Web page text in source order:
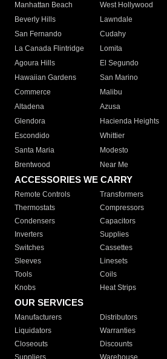
Manhattan Beach
West Hollywood
Beverly Hills
Lawndale
San Fernando
Cudahy
La Canada Flintridge
Lomita
Agoura Hills
El Segundo
Hawaiian Gardens
San Marino
Commerce
Malibu
Altadena
Azusa
Glendora
Hacienda Heights
Escondido
Whittier
Santa Maria
Modesto
Brentwood
Near Me
ACCESSORIES WE CARRY
Remote Controls Transformers
Thermostats
Compressors
Condensers
Capacitors
Inverters
Supplies
Switches
Cassettes
Sleeves
Linesets
Tools
Coils
Knobs
Heat Strips
OUR SERVICES
Manufacturers Distributors
Liquidators
Warranties
Closeouts
Discounts